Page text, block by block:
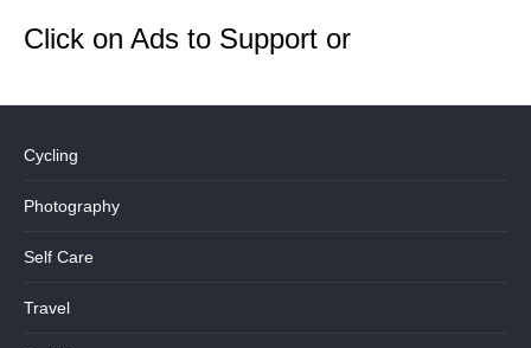
Click on Ads to Support or
Cycling
Photography
Self Care
Travel